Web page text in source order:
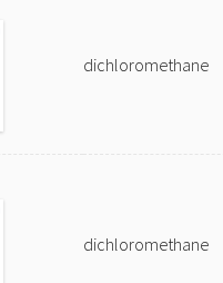
dichloromethane
dichloromethane